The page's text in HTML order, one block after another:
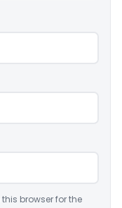
browser for the